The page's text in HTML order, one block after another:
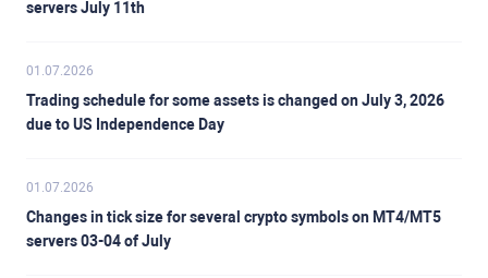
servers July 11th
01.07.2026
Trading schedule for some assets is changed on July 3, 2026
due to US Independence Day
01.07.2026
Changes in tick size for several crypto symbols on MT4/MT5
servers 03-04 of July